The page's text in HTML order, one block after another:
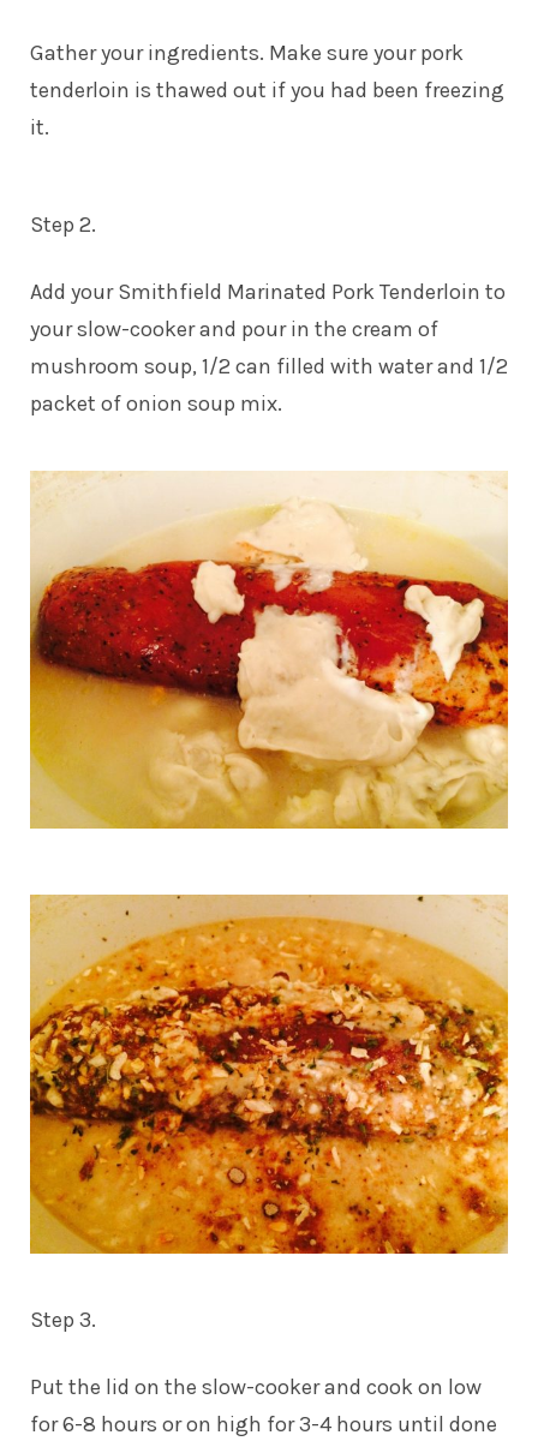
Gather your ingredients. Make sure your pork
tenderloin is thawed out if you had been freezing
it.
Step 2.
Add your Smithfield Marinated Pork Tenderloin to
your slow-cooker and pour in the cream of
mushroom soup, 1/2 can filled with water and 1/2
packet of onion soup mix.
Step 3.
Put the lid on the slow-cooker and cook on low
for 6-8 hours or on high for 3-4 hours until done